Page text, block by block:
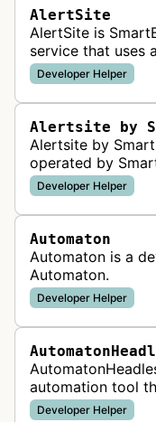
AlertSite
AlertSite is
service that uses
website
functionality
Developer Helper
Alertsite by
Alertsite by
operated by
Developer Helper
Automaton
Automaton is a
Automaton.
Developer Helper
automation tool
of marketing
Developer Helper